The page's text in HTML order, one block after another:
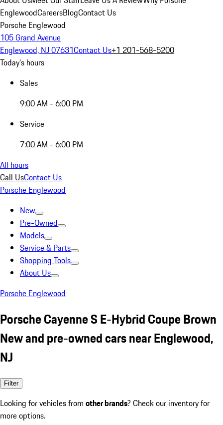
EnglewoodCareersBlogContact Us
Porsche Englewood
105 Grand Avenue
Englewood, NJ 07631Contact Us+1 201-568-5200
Today's hours
Sales
9:00 AM - 6:00 PM
Service
7:00 AM - 6:00 PM
All hours
Call UsContact Us
Porsche Englewood
New
Pre-Owned
Models
Service & Parts
Shopping Tools
About Us
Porsche Englewood
Porsche Cayenne S E-Hybrid Coupe Brown
New and pre-owned cars near Englewood,
NJ
Filter
Looking for vehicles from other brands? Check our inventory for
more options.